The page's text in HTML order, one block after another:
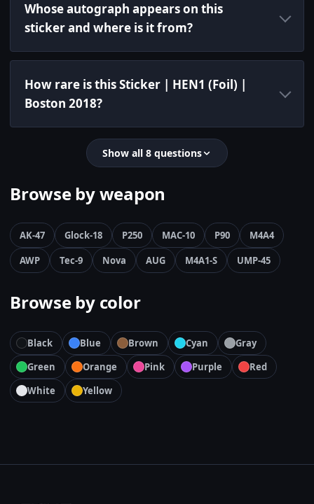
Whose autograph appears on this
sticker and where is it from?
How rare is this Sticker | HEN1 (Foil) |
Boston 2018?
Show all 8 questions
Browse by weapon
AK-47 Glock-18 P250 MAC-10 P90
M4A4
AWP
Tec-9 Nova AUG M4A1-S UMP-45
Browse by color
Black Blue Brown Cyan
Gray
Green
Orange Pink Purple
Red
White
Yellow